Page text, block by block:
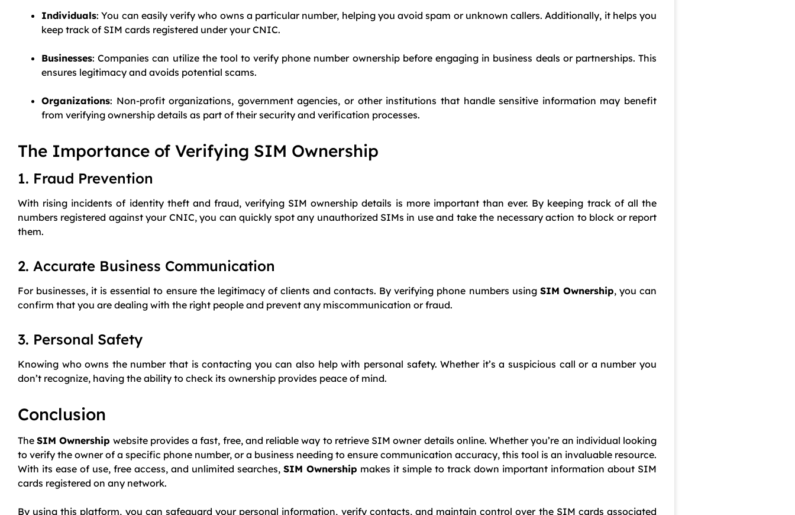
Individuals: You can easily verify who owns a particular number, helping you avoid spam or unknown callers. Additionally, it helps you
keep track of SIM cards registered under your CNIC.
Businesses: Companies can utilize the tool to verify phone number ownership before engaging in business deals or partnerships. This
ensures legitimacy and avoids potential scams.
Organizations: Non-profit organizations, government agencies, or other institutions that handle sensitive information may benefit
from verifying ownership details as part of their security and verification processes.
The Importance of Verifying SIM Ownership
1. Fraud Prevention
With rising incidents of identity theft and fraud, verifying SIM ownership details is more important than ever. By keeping track of all the
numbers registered against your CNIC, you can quickly spot any unauthorized SIMs in use and take the necessary action to block or report
them.
2. Accurate Business Communication
For businesses, it is essential to ensure the legitimacy of clients and contacts. By verifying phone numbers using SIM Ownership, you can
confirm that you are dealing with the right people and prevent any miscommunication or fraud.
3. Personal Safety
Knowing who owns the number that is contacting you can also help with personal safety. Whether it’s a suspicious call or a number you
don’t recognize, having the ability to check its ownership provides peace of mind.
Conclusion
TheSIM Ownership website provides a fast, free, and reliable way to retrieve SIM owner details online. Whether you’re an individual looking
to verify the owner of a specific phone number, or a business needing to ensure communication accuracy, this tool is an invaluable resource.
With its ease of use, free access, and unlimited searches, SIM Ownership makes it simple to track down important information about SIM
cards registered on any network.
By using this platform, you can safeguard your personal information, verify contacts, and maintain control over the SIM cards associated